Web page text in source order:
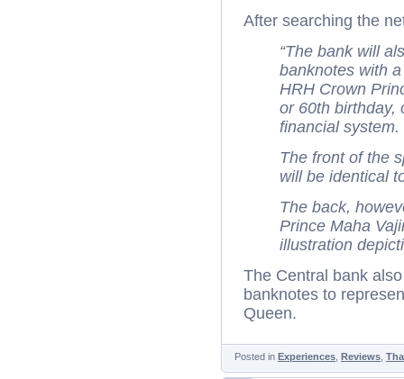
After searching the
“The bank will
banknotes with
HRH Crown
or 60th birthday,
financial system.
The front of the
will be identical
The back,
Prince Maha
illustration
The Central bank
banknotes to
Queen.
Posted in Experiences Reviews